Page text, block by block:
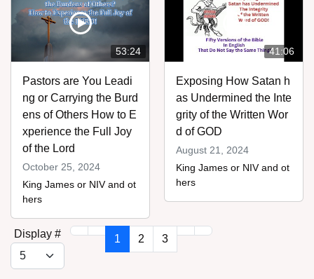
53:24
Pastors are You Leadi
ng or Carrying the Burd
ens of Others How to E
xperience the Full Joy
of the Lord
October 25, 2024
King James or NIV and ot
hers
41:06
Exposing How Satan h
as Undermined the Inte
grity of the Written Wor
d of GOD
August 21, 2024
King James or NIV and ot
hers
Display # 1 2 3